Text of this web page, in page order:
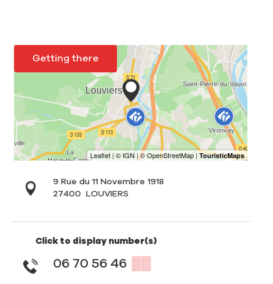
Getting there
9 Rue du 11 Novembre 1918
27400
LOUVIERS
Click to display number(s)
06 70 56 46 ▒▒